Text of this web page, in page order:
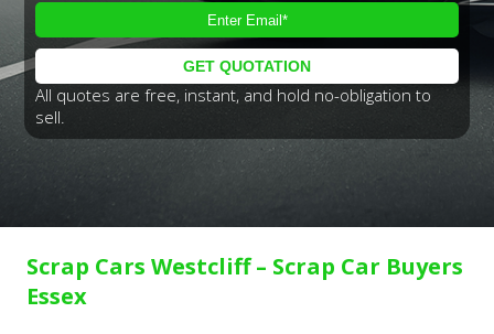
All quotes are free, instant, and hold no-obligation to
sell.
Scrap Cars Westcliff – Scrap Car Buyers
Essex